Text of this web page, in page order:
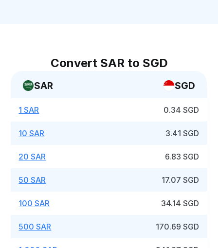
Convert SAR to SGD
SAR SGD
1 SAR 0.34 SGD
10 SAR 3.41 SGD
20 SAR 6.83 SGD
50 SAR 17.07 SGD
100 SAR 34.14 SGD
500 SAR 170.69 SGD